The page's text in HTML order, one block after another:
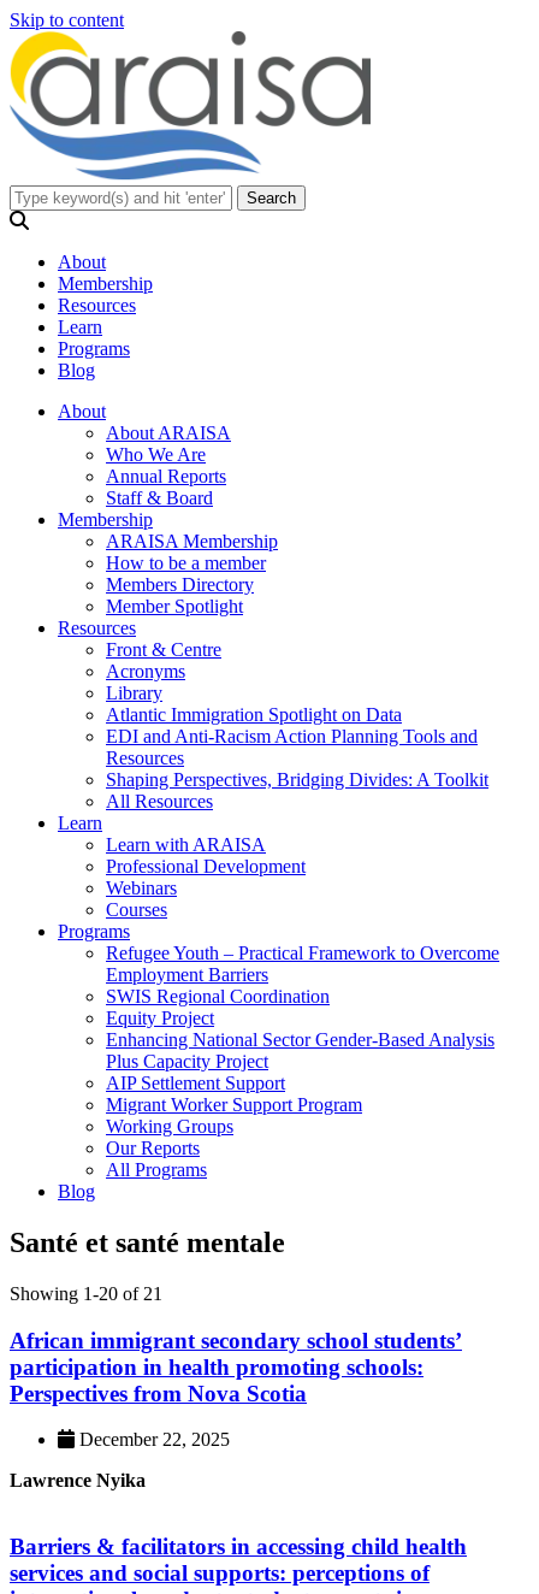
Skip to content
About
Membership
Resources
Learn
Programs
Blog
About
About ARAISA
Who We Are
Annual Reports
Staff & Board
Membership
ARAISA Membership
How to be a member
Members Directory
Member Spotlight
Resources
Front & Centre
Acronyms
Library
Atlantic Immigration Spotlight on Data
EDI and Anti-Racism Action Planning Tools and
Resources
Shaping Perspectives, Bridging Divides: A Toolkit
All Resources
Learn
Learn with ARAISA
Professional Development
Webinars
Courses
Programs
Refugee Youth – Practical Framework to Overcome
Employment Barriers
SWIS Regional Coordination
Equity Project
Enhancing National Sector Gender-Based Analysis
Plus Capacity Project
AIP Settlement Support
Migrant Worker Support Program
Working Groups
Our Reports
All Programs
Blog
Santé et santé mentale
Showing 1-20 of 21
African immigrant secondary school students’
participation in health promoting schools:
Perspectives from Nova Scotia
December 22, 2025
Lawrence Nyika
Barriers & facilitators in accessing child health
services and social supports: perceptions of